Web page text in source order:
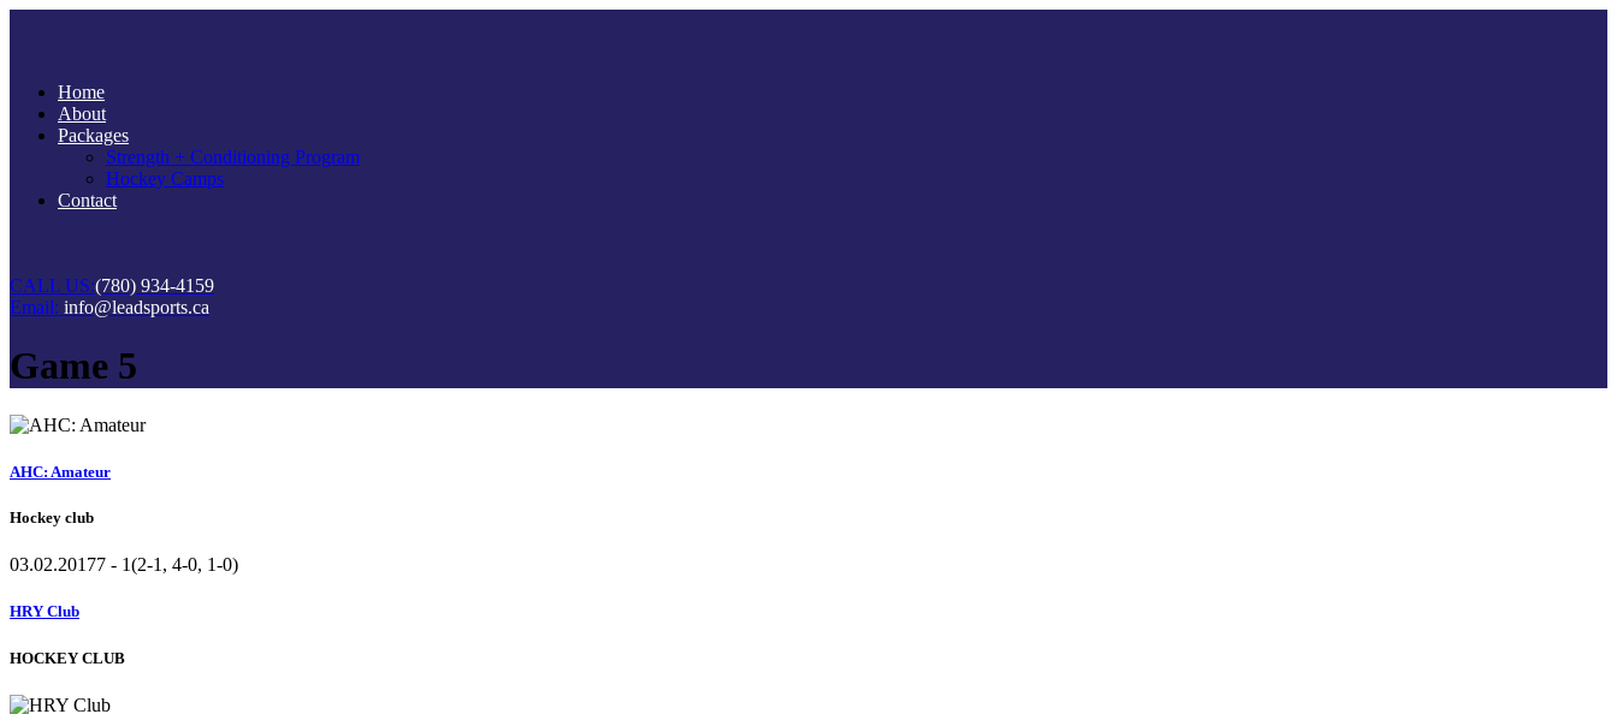
Home
About
Packages
Strength + Conditioning Program
Hockey Camps
Contact
CALL US:(780) 934-4159
Email: info@leadsports.ca
Game 5
AHC: Amateur
Hockey club
03.02.20177 - 1(2-1, 4-0, 1-0)
HRY Club
HOCKEY CLUB